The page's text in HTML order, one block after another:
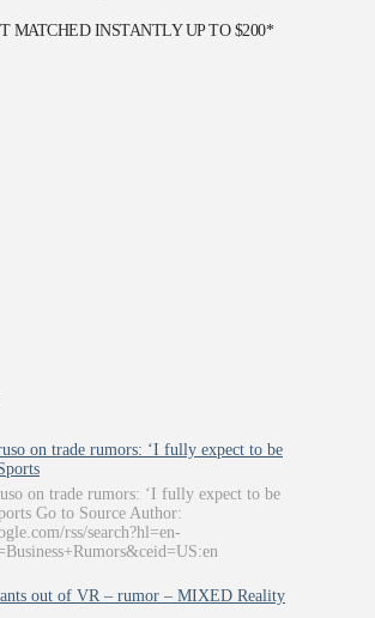
MATCHED INSTANTLY UP TO $200*
on trade rumors: ‘I fully expect to be
on trade rumors: ‘I fully expect to be
Go to Source Author:
rss/search?hl=en-
out of VR – rumor – MIXED Reality